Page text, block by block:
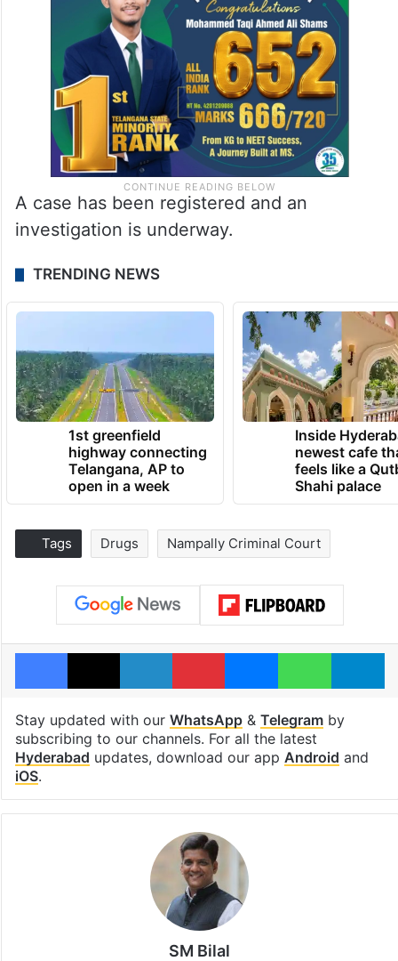
A case has been registered and an
investigation is underway.
TRENDING NEWS
1st greenfield
highway connecting
Telangana, AP to
open in a week
Inside
newest cafe
feels like a
Shahi palace
Tags Drugs Nampally Criminal Court
Facebook
X LinkedInPinterestMessengerWhatsApp
Stay updated with our WhatsApp& Telegramby
subscribing to our channels. For all the latest
Hyderabad updates, download our app Android and
iOS.
SM Bilal